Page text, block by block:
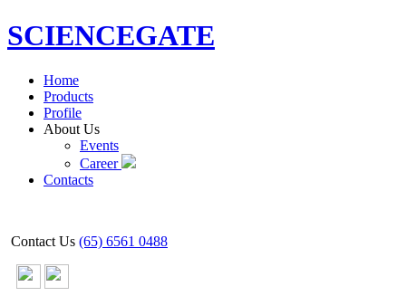
SCIENCEGATE
Home
Products
Profile
About Us
Events
Career
Contacts
Contact Us (65) 6561 0488